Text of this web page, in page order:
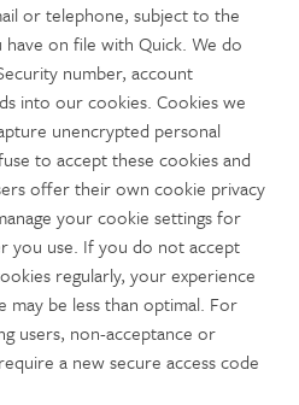
or telephone, subject to the
on file with Quick. We do
number, account
into our cookies. Cookies we
unencrypted personal
to accept these cookies and
offer their own cookie privacy
your cookie settings for
you use. If you do not accept
regularly, your experience
may be less than optimal. For
users, non-acceptance or
a new secure access code